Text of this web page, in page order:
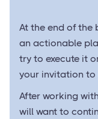
At the end of the
an actionable
try to execute it
your invitation to
After working
will want to